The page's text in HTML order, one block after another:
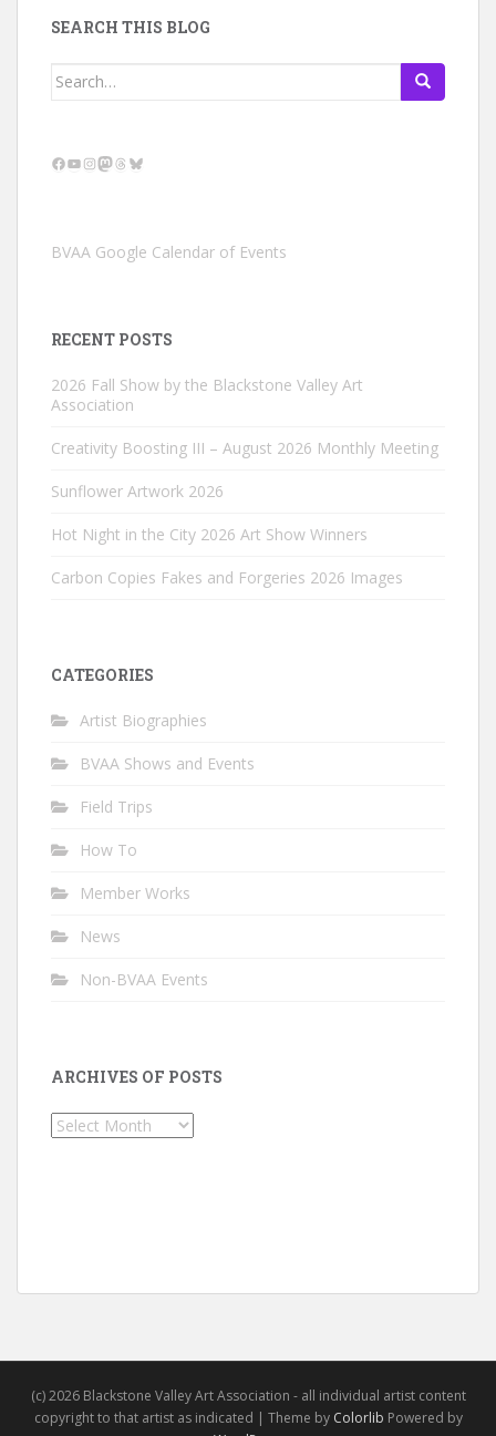
SEARCH THIS BLOG
Search
Facebook
YouTube
Instagram
Mastodon
Threads
Bluesky
BVAA Google Calendar of Events
RECENT POSTS
2026 Fall Show by the Blackstone Valley Art
Association
Creativity Boosting III – August 2026 Monthly Meeting
Sunflower Artwork 2026
Hot Night in the City 2026 Art Show Winners
Carbon Copies Fakes and Forgeries 2026 Images
CATEGORIES
Artist Biographies
BVAA Shows and Events
Field Trips
How To
Member Works
News
Non-BVAA Events
ARCHIVES OF POSTS
Archives
(c) 2026 Blackstone Valley Art Association - all individual artist content
copyright to that artist as indicated | Theme by Colorlib Powered by